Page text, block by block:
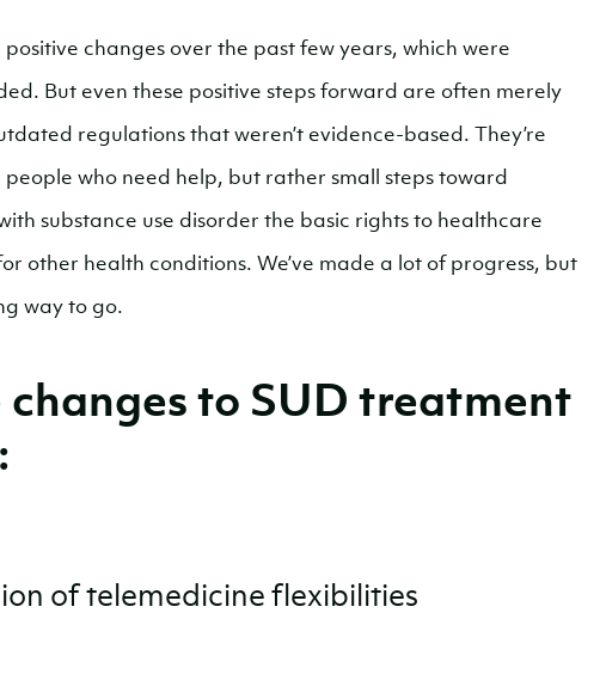
positive changes over the past few years, which were
But even these positive steps forward are often merely
regulations that weren’t evidence-based. They’re
who need help, but rather small steps toward
substance use disorder the basic rights to healthcare
other health conditions. We’ve made a lot of progress, but
way to go.
changes to SUD treatment
of telemedicine flexibilities